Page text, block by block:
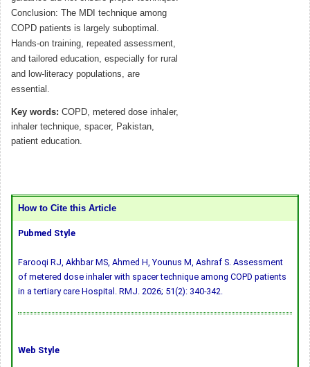
Conclusion: The MDI technique among
COPD patients is largely suboptimal.
Hands-on training, repeated assessment,
and tailored education, especially for rural
and low-literacy populations, are
essential.
Key words: COPD, metered dose inhaler,
inhaler technique, spacer, Pakistan,
patient education.
How to Cite this Article
Pubmed Style
Farooqi RJ, Akhbar MS, Ahmed H, Younus M, Ashraf S. Assessment
of metered dose inhaler with spacer technique among COPD patients
in a tertiary care Hospital. RMJ. 2026; 51(2): 340-342.
Web Style